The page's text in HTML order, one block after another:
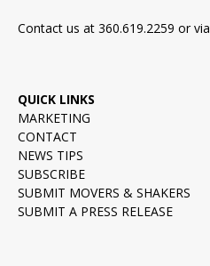
Contact us at 360.619.2259 or via
QUICK LINKS
MARKETING
CONTACT
NEWS TIPS
SUBSCRIBE
SUBMIT MOVERS & SHAKERS
SUBMIT A PRESS RELEASE